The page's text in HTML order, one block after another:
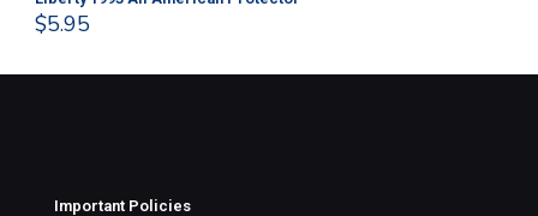
$5.95
Important Policies